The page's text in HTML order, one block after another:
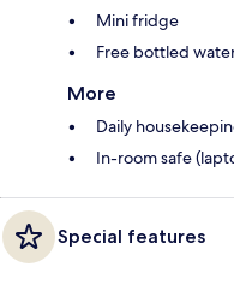
Mini fridge
Free bottled
More
Daily
In-room safe
Special features